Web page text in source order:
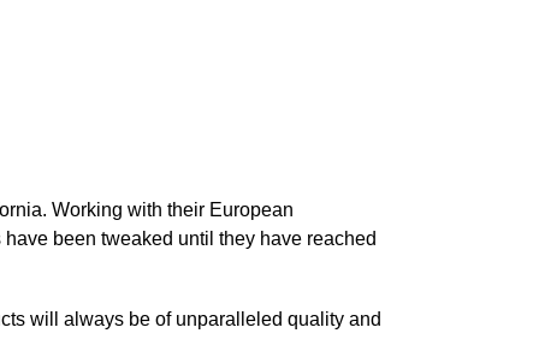
Working with their European
been tweaked until they have reached
will always be of unparalleled quality and